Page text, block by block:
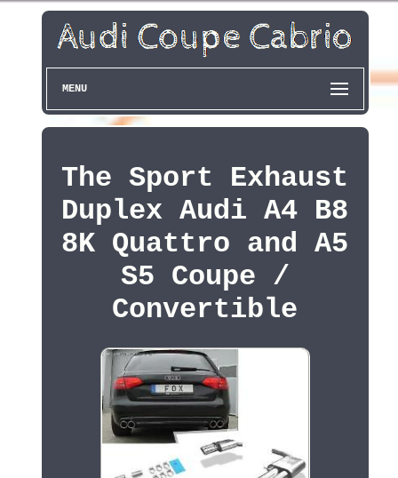
MENU
The Sport Exhaust
Duplex Audi A4 B8
8K Quattro and A5
S5 Coupe /
Convertible